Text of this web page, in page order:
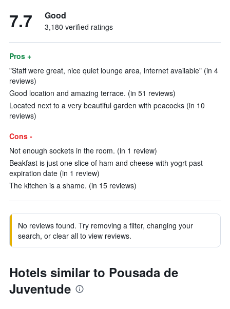
7.7 Good
3,180 verified ratings
Pros +
"Staff were great, nice quiet lounge area, internet available" (in 4
reviews)
Good location and amazing terrace. (in 51 reviews)
Located next to a very beautiful garden with peacocks (in 10
reviews)
Cons -
Not enough sockets in the room. (in 1 review)
Beakfast is just one slice of ham and cheese with yogrt past
expiration date (in 1 review)
The kitchen is a shame. (in 15 reviews)
No reviews found. Try removing a filter, changing your
search, or clear all to view reviews.
Hotels similar to Pousada de
Juventude